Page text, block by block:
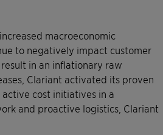
macroeconomic
to negatively impact customer
in an inflationary raw
Clariant activated its proven
cost initiatives in a
and proactive logistics, Clariant